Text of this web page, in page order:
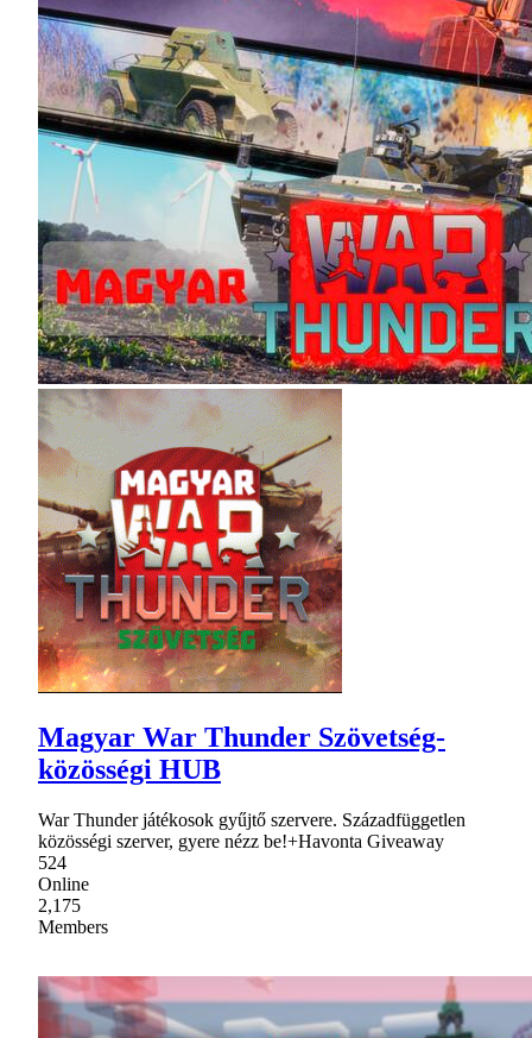
Magyar War Thunder Szövetség-
közösségi HUB
War Thunder játékosok gyűjtő szervere. Századfüggetlen
közösségi szerver, gyere nézz be!+Havonta Giveaway
524
Online
2,175
Members